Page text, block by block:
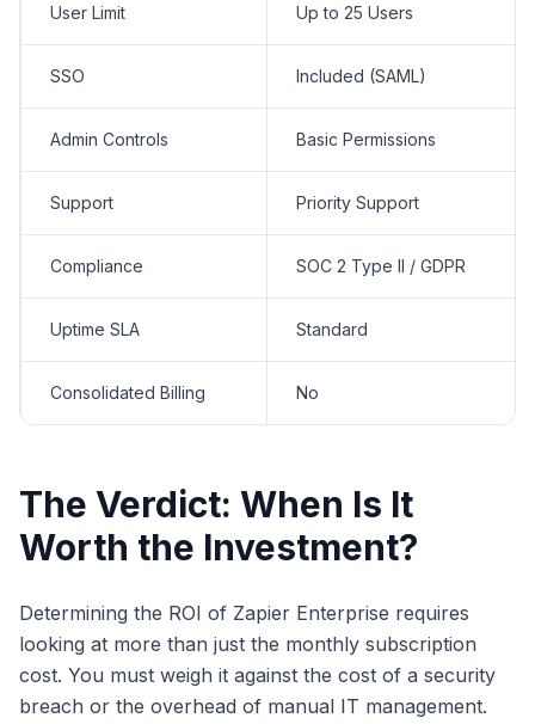
User Limit Up to 25 Users
SSO Included (SAML)
Admin Controls Basic Permissions
Support Priority Support
Compliance SOC 2 Type II / GDPR
Uptime SLA Standard
Consolidated Billing No
The Verdict: When Is It
Worth the Investment?
Determining the ROI of Zapier Enterprise requires
looking at more than just the monthly subscription
cost. You must weigh it against the cost of a security
breach or the overhead of manual IT management.